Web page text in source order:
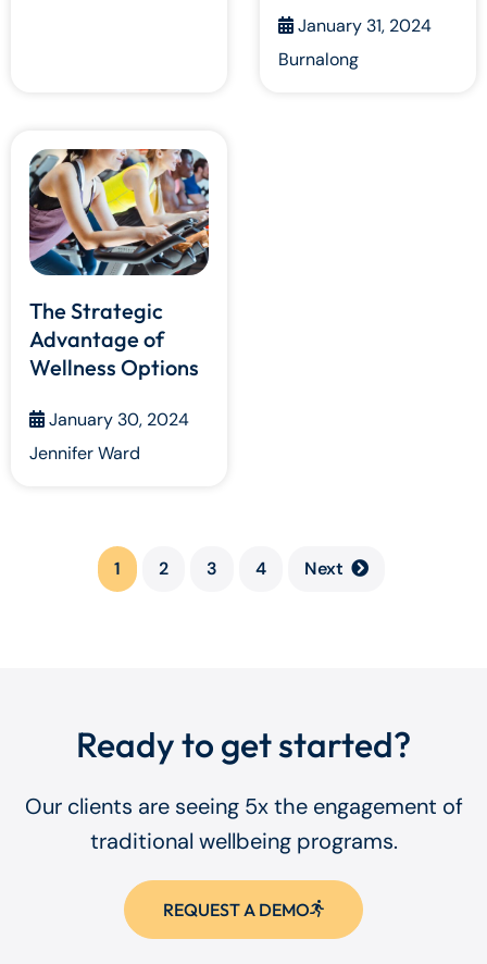
January 31, 2024
Burnalong
The Strategic
Advantage of
Wellness Options
January 30, 2024
Jennifer Ward
1 2 3 4 Next
Ready to get started?
Our clients are seeing 5x the engagement of
traditional wellbeing programs.
REQUEST A DEMO